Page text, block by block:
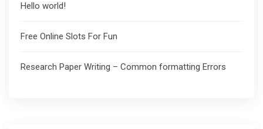
Hello world!
Free Online Slots For Fun
Research Paper Writing – Common formatting Errors